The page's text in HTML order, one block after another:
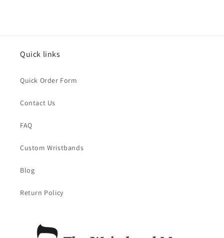
Quick links
Quick Order Form
Contact Us
FAQ
Custom Wristbands
Blog
Return Policy